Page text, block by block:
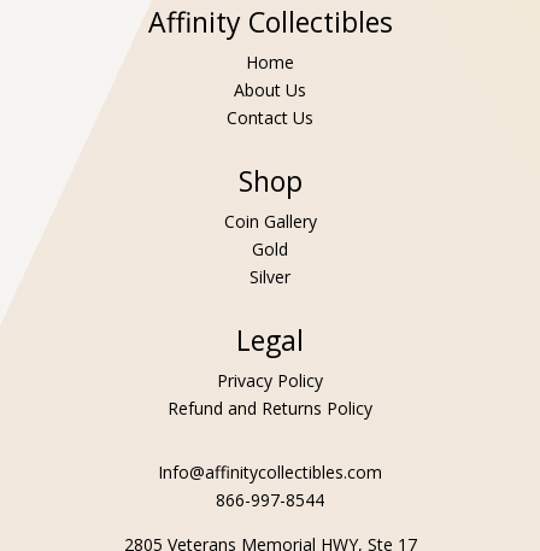
Affinity Collectibles
Home
About Us
Contact Us
Shop
Coin Gallery
Gold
Silver
Legal
Privacy Policy
Refund and Returns Policy
Info@affinitycollectibles.com
866-997-8544
2805 Veterans Memorial HWY, Ste 17